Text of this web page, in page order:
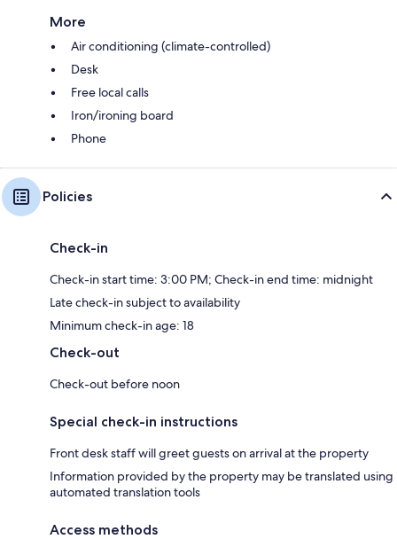
More
Air conditioning (climate-controlled)
Desk
Free local calls
Iron/ironing board
Phone
Policies
Check-in
Check-in start time: 3:00 PM; Check-in end time: midnight
Late check-in subject to availability
Minimum check-in age: 18
Check-out
Check-out before noon
Special check-in instructions
Front desk staff will greet guests on arrival at the property
Information provided by the property may be translated using
automated translation tools
Access methods